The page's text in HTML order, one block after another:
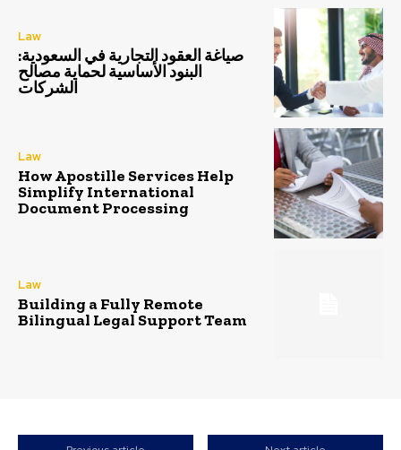
Law
صياغة العقود التجارية في السعودية:
البنود الأساسية لحماية مصالح
الشركات
Law
How Apostille Services Help
Simplify International
Document Processing
Law
Building a Fully Remote
Bilingual Legal Support Team